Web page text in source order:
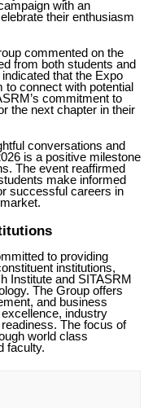
with an
their enthusiasm
commented on the
from both students and
that the Expo
to connect with potential
commitment to
the next chapter in their
conversations and
is a positive milestone
The event reaffirmed
make informed
successful careers in
to providing
institutions,
Institute and SITASRM
The Group offers
and business
industry
The focus of
world class
faculty.